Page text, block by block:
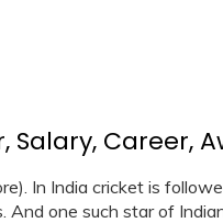
Salary, Career,
In India cricket is
one such star of